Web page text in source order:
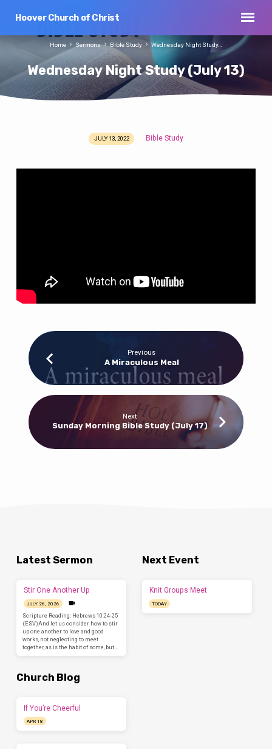
Hoover Church of Christ
Wednesday Night Study (July 13)
Home Sermons Bible Study Wednesday Night Study…
JULY 13, 2022 Bible Study
Previous
A Miraculous Meal
Next
Sunday Morning Bible Study (July 17)
Latest Sermon
Stir One Another Up
JULY 26, 2026
Scripture Reading: Hebrews 10:24-25
(ESV)And let us consider how to stir
up one another to love and good
works, not neglecting to meet
together, as is the habit of some, but…
Next Event
Knit Groups Meet
TODAY
Church Blog
If You’re Cheerful
APR 18